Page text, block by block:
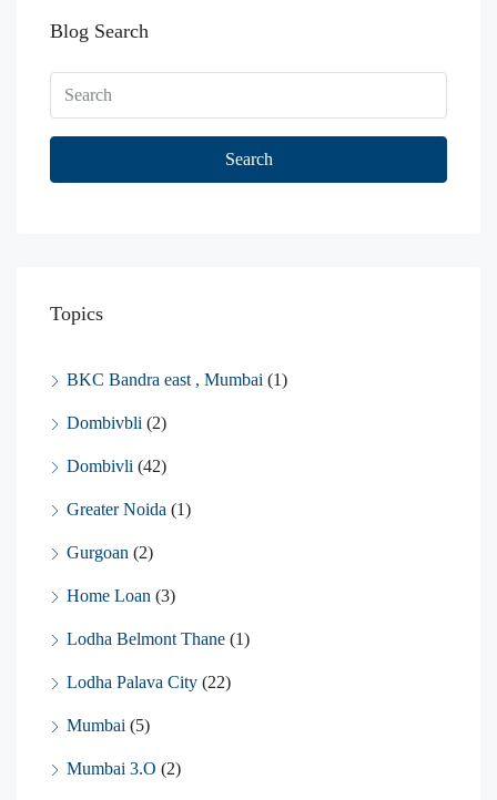
Blog Search
Search
Topics
BKC Bandra east , Mumbai (1)
Dombivbli (2)
Dombivli (42)
Greater Noida (1)
Gurgoan (2)
Home Loan (3)
Lodha Belmont Thane (1)
Lodha Palava City (22)
Mumbai (5)
Mumbai 3.O (2)